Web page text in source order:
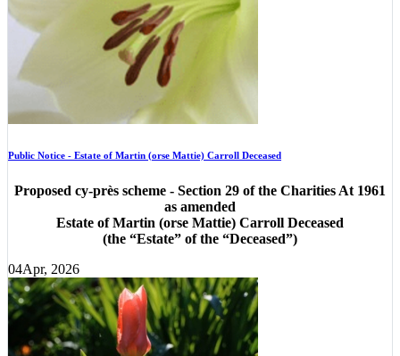
Public Notice - Estate of Martin (orse Mattie) Carroll Deceased
Proposed cy-près scheme - Section 29 of the Charities At 1961
as amended
Estate of Martin (orse Mattie) Carroll Deceased
(the “Estate” of the “Deceased”)
04Apr, 2026